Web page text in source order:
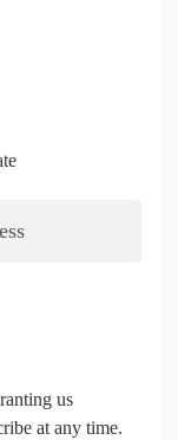
us
at any time.